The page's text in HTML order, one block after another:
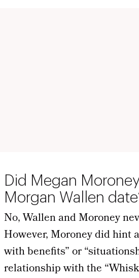
Did Megan
Morgan Wallen
No, Wallen and Moroney
However, Moroney did hint
with benefits” or
relationship with the